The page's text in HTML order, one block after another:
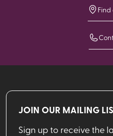
JOIN OUR MAILING
Sign up to receive the